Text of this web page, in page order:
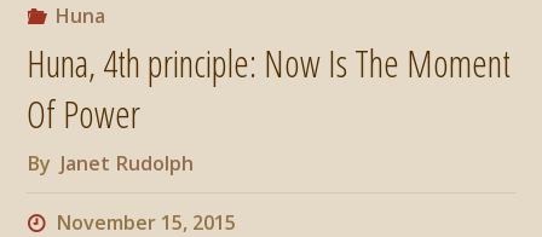
Love
Huna
Huna, 4th principle: Now Is The Moment
Of Power
By Janet Rudolph
November 15, 2015